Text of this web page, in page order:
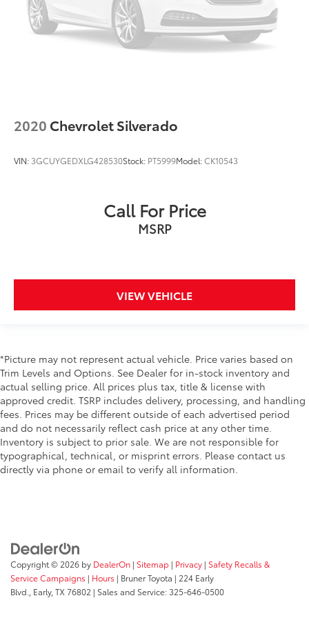
Remote Engine Starter
V6; EcoBoost; Twin Turbo; 3.5 Liter
Traction Control
AdvanceTrac
Power Door Locks
Power Steering
Tilt & Telescoping Wheel
AM/FM/HD Radio
Bang & Olufsen
SiriusXM Satellite
Navigation System
Backup Camera
Dual Air Bags
Side Air Bags
F&R Head Curtain Air Bags
2020 Chevrolet Silverado
VIN: 3GCUYGEDXLG428530Stock: PT5999Model:CK10543
Call For Price
MSRP
VIEW VEHICLE
*Picture may not represent actual vehicle. Price varies based on
Trim Levels and Options. See Dealer for in-stock inventory and
actual selling price. All prices plus tax, title & license with
approved credit. TSRP includes delivery, processing, and handling
fees. Prices may be different outside of each advertised period
and do not necessarily reflect cash price at any other time.
Inventory is subject to prior sale. We are not responsible for
typographical, technical, or misprint errors. Please contact us
directly via phone or email to verify all information.
Copyright © 2026 by DealerOn | Sitemap | Privacy | Safety Recalls &
Service Campaigns | Hours | Bruner Toyota | 224 Early
Blvd.,
Early, TX76802 | Sales and Service:325-646-0500